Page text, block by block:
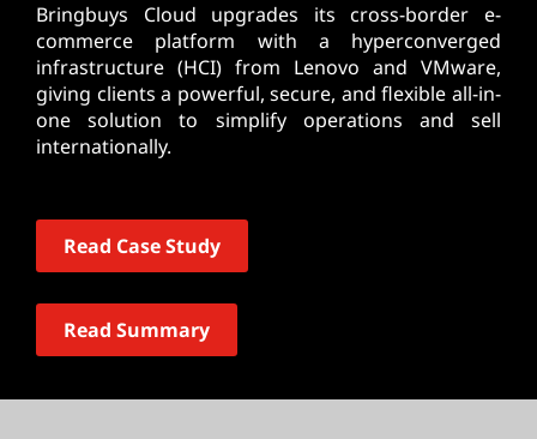
Bringbuys Cloud upgrades its cross-border e-
commerce platform with a hyperconverged
infrastructure (HCI) from Lenovo and VMware,
giving clients a powerful, secure, and flexible all-in-
one solution to simplify operations and sell
internationally.
Read Case Study
Read Summary